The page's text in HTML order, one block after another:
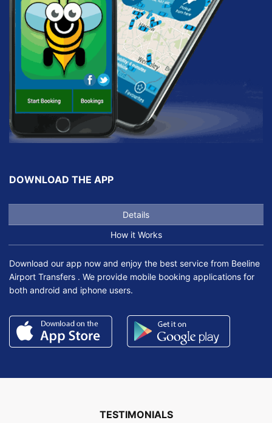
DOWNLOAD THE APP
Details
How it Works
Download our app now and enjoy the best service from Beeline
Airport Transfers . We provide mobile booking applications for
both android and iphone users.
TESTIMONIALS